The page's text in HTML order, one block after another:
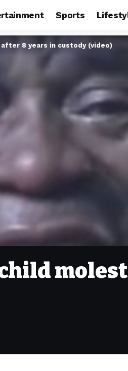
Sports
8 years in custody (video)